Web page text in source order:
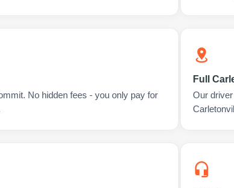
No hidden fees - you only pay for
Full
Our